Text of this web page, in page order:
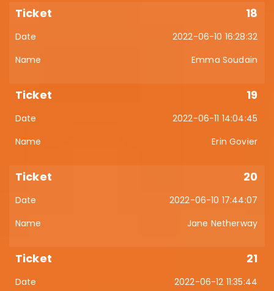
18
2022-06-10 16:28:32
Emma Soudain
19
2022-06-11 14:04:45
Erin Govier
20
2022-06-10 17:44:07
Jane Netherway
21
2022-06-12 11:35:44